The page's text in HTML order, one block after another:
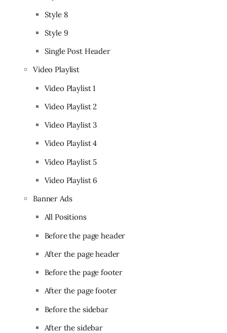
Style 8
Style 9
Single Post Header
Video Playlist
Video Playlist 1
Video Playlist 2
Video Playlist 3
Video Playlist 4
Video Playlist 5
Video Playlist 6
Banner Ads
All Positions
Before the page header
After the page header
Before the page footer
After the page footer
Before the sidebar
After the sidebar